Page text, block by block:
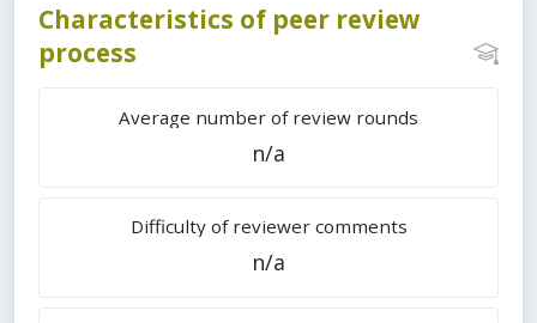
Characteristics of peer review
process
Average number of review rounds
n/a
Difficulty of reviewer comments
n/a